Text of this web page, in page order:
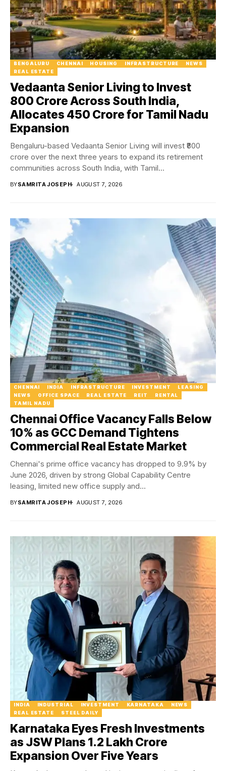
BENGALURU CHENNAI HOUSING INFRASTRUCTURE
NEWS
REAL ESTATE
Vedaanta Senior Living to Invest
₹800 Crore Across South India,
Allocates ₹450 Crore for Tamil Nadu
Expansion
Bengaluru-based Vedaanta Senior Living will invest ₹800
crore over the next three years to expand its retirement
communities across South India, with Tamil...
BYSAMRITA JOSEPH AUGUST 7, 2026
CHENNAI INDIA INFRASTRUCTURE INVESTMENT
LEASING
NEWS
OFFICE SPACE REAL ESTATE REIT
RENTAL
TAMIL NADU
Chennai Office Vacancy Falls Below
10% as GCC Demand Tightens
Commercial Real Estate Market
Chennai's prime office vacancy has dropped to 9.9% by
June 2026, driven by strong Global Capability Centre
leasing, limited new office supply and...
BYSAMRITA JOSEPH AUGUST 7, 2026
INDIA INDUSTRIAL INVESTMENT KARNATAKA
NEWS
REAL ESTATE
STEEL DAILY
Karnataka Eyes Fresh Investments
as JSW Plans ₹1.2 Lakh Crore
Expansion Over Five Years